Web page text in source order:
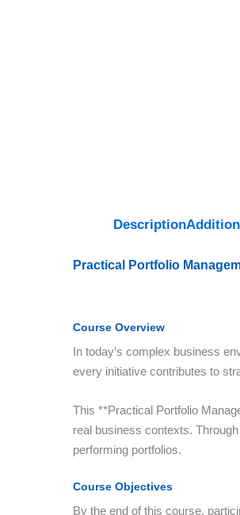
Description
Practical Portfolio
Course Overview
In today’s complex business
every initiative contributes to
This **Practical Portfolio
real business contexts.
performing portfolios.
Course Objectives
By the end of this course,